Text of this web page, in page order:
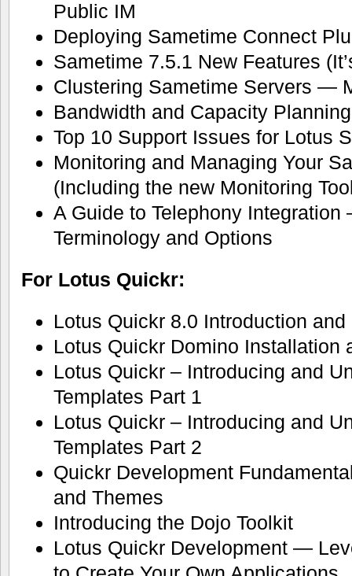
Public IM
Deploying Sametime Connect
Sametime 7.5.1 New Features
Clustering Sametime Servers —
Bandwidth and Capacity Planning
Top 10 Support Issues for Lotus
Monitoring and Managing Your
(Including the new Monitoring
A Guide to Telephony Integration
Terminology and Options
For Lotus Quickr:
Lotus Quickr 8.0 Introduction and
Lotus Quickr Domino Installation
Lotus Quickr – Introducing and
Templates Part 1
Lotus Quickr – Introducing and
Templates Part 2
Quickr Development
and Themes
Introducing the Dojo Toolkit
Lotus Quickr Development —